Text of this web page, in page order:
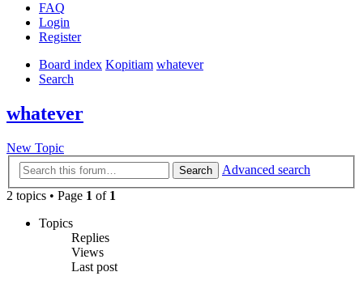
FAQ
Login
Register
Board index Kopitiam whatever
Search
whatever
New Topic
Search
Advanced search
2 topics • Page 1 of 1
Topics
Replies
Views
Last post